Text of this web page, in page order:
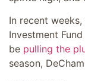
In recent
Investment
be pulling the
season,